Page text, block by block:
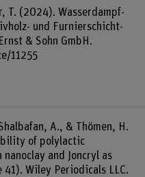
T. (2024). Wasserdampf-
und Furnierschicht-
& Sohn GmbH.
11255
A., & Thömen, H.
of polylactic
and Joncryl as
41). Wiley Periodicals LLC.